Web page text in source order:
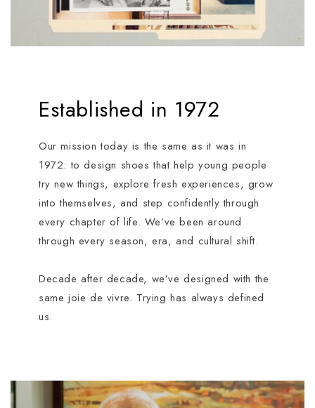
Established in 1972
Our mission today is the same as it was in
1972: to design shoes that help young people
try new things, explore fresh experiences, grow
into themselves, and step confidently through
every chapter of life. We’ve been around
through every season, era, and cultural shift.
Decade after decade, we’ve designed with the
same joie de vivre. Trying has always defined
us.